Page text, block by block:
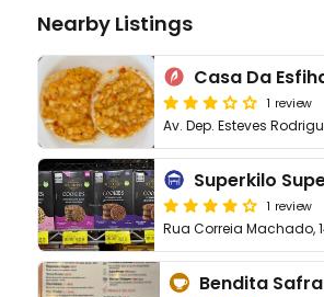
Nearby Listings
1 review
1 review
Bendita Safra